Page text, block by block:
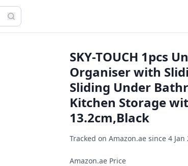
SKY-TOUCH 1pcs
Organiser with
Sliding Under
Kitchen Storage
13.2cm,Black
Tracked on Amazon.ae since 4 Jan
Amazon.ae Price